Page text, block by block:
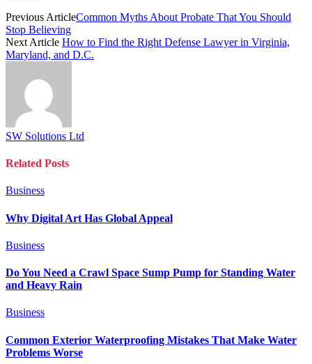
Previous ArticleCommon Myths About Probate That You Should
Stop Believing
Next Article How to Find the Right Defense Lawyer in Virginia,
Maryland, and D.C.
SW Solutions Ltd
Related Posts
Business
Why Digital Art Has Global Appeal
Business
Do You Need a Crawl Space Sump Pump for Standing Water
and Heavy Rain
Business
Common Exterior Waterproofing Mistakes That Make Water
Problems Worse